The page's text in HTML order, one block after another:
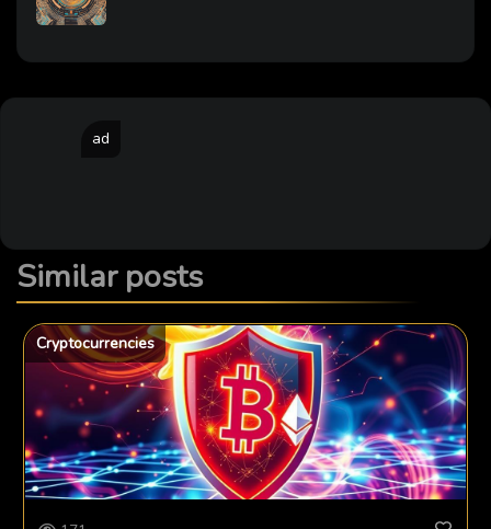
ad
Similar posts
Cryptocurrencies